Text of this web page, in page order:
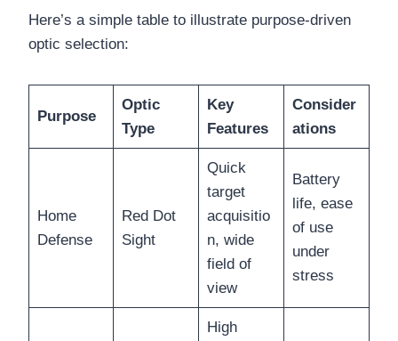
Here’s a simple table to illustrate purpose-driven
optic selection:
Purpose
Optic
Type
Key
Features
Consider
ations
Home
Defense
Red Dot
Sight
Quick
target
acquisitio
n, wide
field of
view
Battery
life, ease
of use
under
stress
High